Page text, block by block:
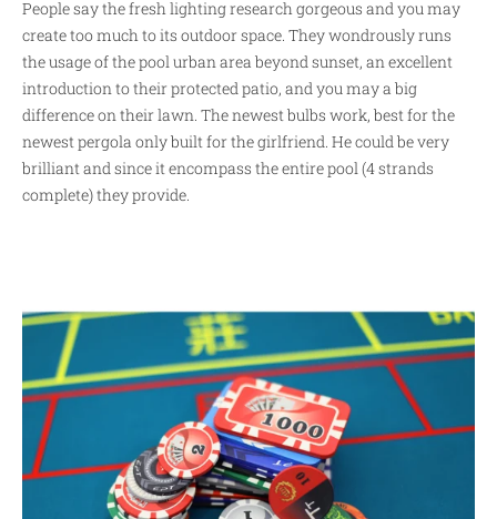
People say the fresh lighting research gorgeous and you may
create too much to its outdoor space. They wondrously runs
the usage of the pool urban area beyond sunset, an excellent
introduction to their protected patio, and you may a big
difference on their lawn. The newest bulbs work, best for the
newest pergola only built for the girlfriend. He could be very
brilliant and since it encompass the entire pool (4 strands
complete) they provide.